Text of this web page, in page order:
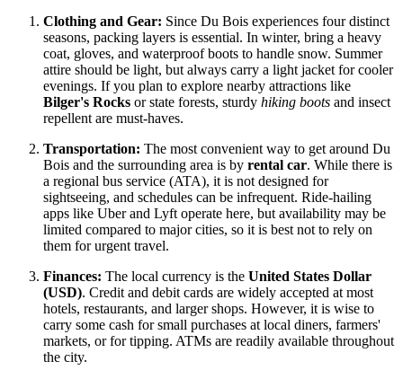
Clothing and Gear: Since Du Bois experiences four distinct
seasons, packing layers is essential. In winter, bring a heavy
coat, gloves, and waterproof boots to handle snow. Summer
attire should be light, but always carry a light jacket for cooler
evenings. If you plan to explore nearby attractions like
Bilger's Rocks or state forests, sturdy hiking boots and insect
repellent are must-haves.
Transportation: The most convenient way to get around Du
Bois and the surrounding area is by rental car. While there is
a regional bus service (ATA), it is not designed for
sightseeing, and schedules can be infrequent. Ride-hailing
apps like Uber and Lyft operate here, but availability may be
limited compared to major cities, so it is best not to rely on
them for urgent travel.
Finances: The local currency is the United States Dollar
(USD). Credit and debit cards are widely accepted at most
hotels, restaurants, and larger shops. However, it is wise to
carry some cash for small purchases at local diners, farmers'
markets, or for tipping. ATMs are readily available throughout
the city.